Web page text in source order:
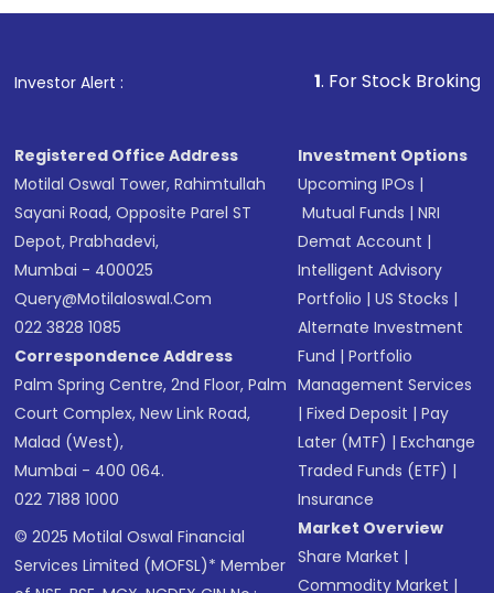
Investor Alert : . For Stock Broking, Prevent
Registered Office Address
Motilal Oswal Tower, Rahimtullah
Sayani Road, Opposite Parel ST
Depot, Prabhadevi,
Mumbai - 400025
Query@motilaloswal.com
022 3828 1085
Correspondence Address
Palm Spring Centre, 2nd Floor, Palm
Court Complex, New Link Road,
Malad (West),
Mumbai - 400 064.
022 7188 1000
© 2025 Motilal Oswal Financial
Services Limited (MOFSL)* Member
Investment Options
Upcoming IPOs |
Mutual Funds |NRI
Demat Account |
Intelligent Advisory
Portfolio |US Stocks |
Alternate Investment
Fund |Portfolio
Management Services
|Fixed Deposit |Pay
Later (MTF) |Exchange
Traded Funds (ETF) |
Insurance
Market Overview
Share Market |
Commodity Market |